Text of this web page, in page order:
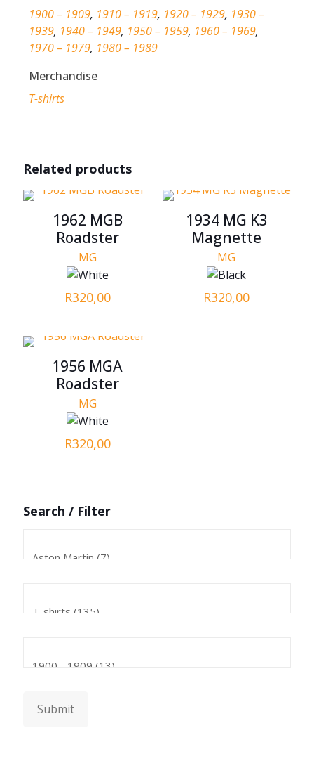
1900 – 1909, 1910 – 1919, 1920 – 1929, 1930 –
1939, 1940 – 1949, 1950 – 1959, 1960 – 1969,
1970 – 1979, 1980 – 1989
Merchandise
T-shirts
Related products
1962 MGB
Roadster
MG
R320,00
1934 MG K3
Magnette
MG
R320,00
1956 MGA
Roadster
MG
R320,00
Search / Filter
Submit